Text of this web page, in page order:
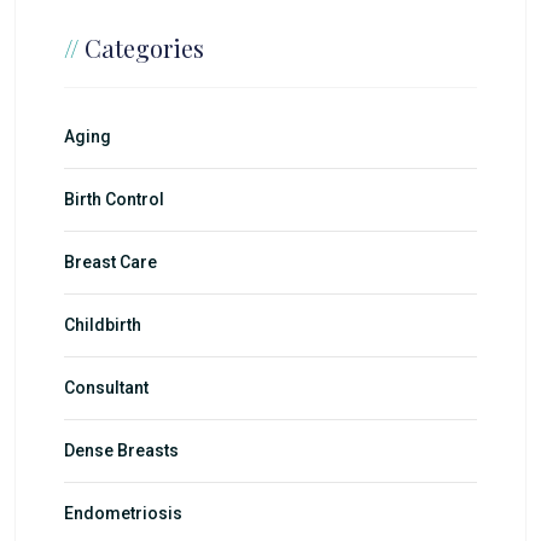
// Categories
Aging
Birth Control
Breast Care
Childbirth
Consultant
Dense Breasts
Endometriosis